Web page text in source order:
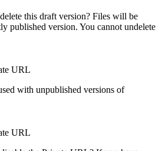
this draft version? Files will be
published version. You cannot undelete
URL
with unpublished versions of
URL